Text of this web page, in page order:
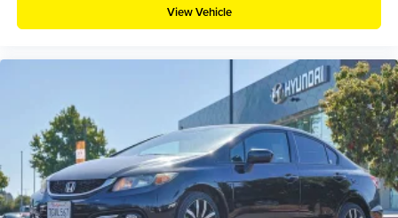
View Vehicle